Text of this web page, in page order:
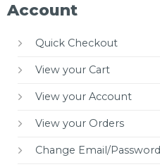
Account
Quick Checkout
View your Cart
View your Account
View your Orders
Change Email/Password